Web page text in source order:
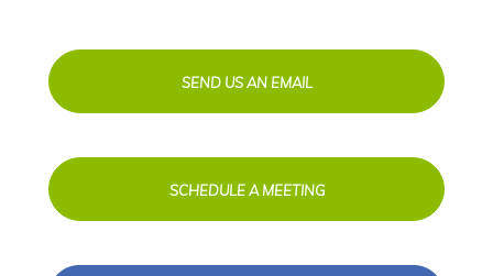
SEND US AN EMAIL
SCHEDULE A MEETING